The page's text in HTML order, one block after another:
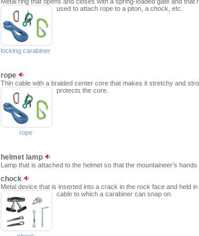
used to attach rope to a piton, a chock, etc.
locking carabiner
rope
Thin cable with a braided center core that makes it stretchy and
protects the core.
rope
helmet lamp
Lamp that is attached to the helmet so that the mountaineer’s hands
chock
Metal device that is inserted into a crack in the rock face and held
cable to which a carabiner can snap on.